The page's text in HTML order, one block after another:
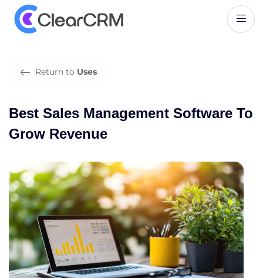
Best Sa M an ag
e
To Grow R evenue
Return to Uses
Best Sales Management Software To
Grow Revenue